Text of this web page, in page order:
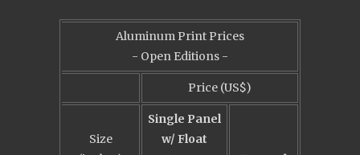
Aluminum Print Prices
- Open Editions -
Price (US$)
Size
Single Panel
w/ Float